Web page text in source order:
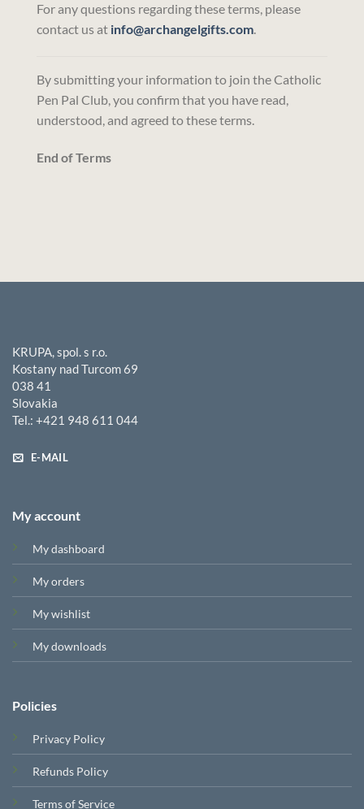
For any questions regarding these terms, please
contact us at info@archangelgifts.com.
By submitting your information to join the Catholic
Pen Pal Club, you confirm that you have read,
understood, and agreed to these terms.
End of Terms
KRUPA, spol. s r.o.
Kostany nad Turcom 69
038 41
Slovakia
Tel.: +421 948 611 044
E-MAIL
My account
My dashboard
My orders
My wishlist
My downloads
Policies
Privacy Policy
Refunds Policy
Terms of Service